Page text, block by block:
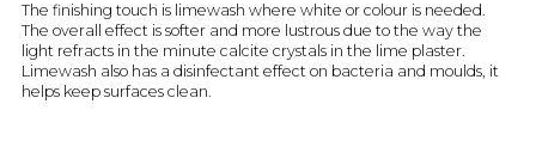
The finishing touch is limewash where white or colour is needed.
The overall effect is softer and more lustrous due to the way the
light refracts in the minute calcite crystals in the lime plaster.
Limewash also has a disinfectant effect on bacteria and moulds, it
helps keep surfaces clean.